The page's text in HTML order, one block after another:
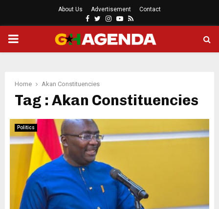
About Us Advertisement Contact
Facebook
Twitter
Instagram
Youtube
Rss
PRIMARY
Home Akan Constituencies
Tag : Akan Constituencies
Politics